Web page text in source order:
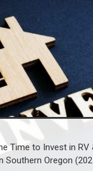
Time to Invest in RV
Southern Oregon